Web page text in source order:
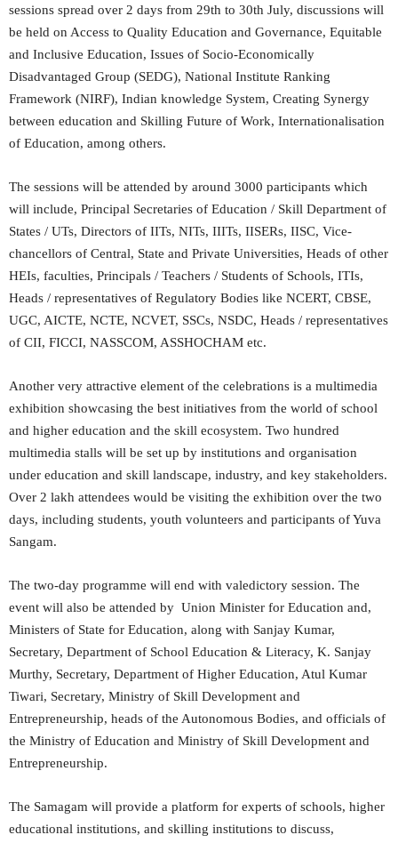
sessions spread over 2 days from 29th to 30th July, discussions will
be held on Access to Quality Education and Governance, Equitable
and Inclusive Education, Issues of Socio-Economically
Disadvantaged Group (SEDG), National Institute Ranking
Framework (NIRF), Indian knowledge System, Creating Synergy
between education and Skilling Future of Work, Internationalisation
of Education, among others.
The sessions will be attended by around 3000 participants which
will include, Principal Secretaries of Education / Skill Department of
States / UTs, Directors of IITs, NITs, IIITs, IISERs, IISC, Vice-
chancellors of Central, State and Private Universities, Heads of other
HEIs, faculties, Principals / Teachers / Students of Schools, ITIs,
Heads / representatives of Regulatory Bodies like NCERT, CBSE,
UGC, AICTE, NCTE, NCVET, SSCs, NSDC, Heads / representatives
of CII, FICCI, NASSCOM, ASSHOCHAM etc.
Another very attractive element of the celebrations is a multimedia
exhibition showcasing the best initiatives from the world of school
and higher education and the skill ecosystem. Two hundred
multimedia stalls will be set up by institutions and organisation
under education and skill landscape, industry, and key stakeholders.
Over 2 lakh attendees would be visiting the exhibition over the two
days, including students, youth volunteers and participants of Yuva
Sangam.
The two-day programme will end with valedictory session. The
event will also be attended by Union Minister for Education and,
Ministers of State for Education, along with Sanjay Kumar,
Secretary, Department of School Education & Literacy, K. Sanjay
Murthy, Secretary, Department of Higher Education, Atul Kumar
Tiwari, Secretary, Ministry of Skill Development and
Entrepreneurship, heads of the Autonomous Bodies, and officials of
the Ministry of Education and Ministry of Skill Development and
Entrepreneurship.
The Samagam will provide a platform for experts of schools, higher
educational institutions, and skilling institutions to discuss,